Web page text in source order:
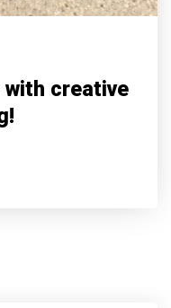
with creative